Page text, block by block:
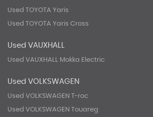
Used TOYOTA Yaris
Used TOYOTA Yaris Cross
Used VAUXHALL
Used VAUXHALL Mokka Electric
Used VOLKSWAGEN
Used VOLKSWAGEN T-roc
Used VOLKSWAGEN Touareg